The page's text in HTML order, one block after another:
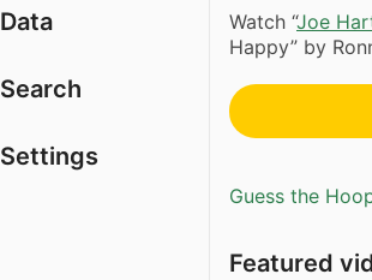
Data
Search
Settings
Watch “Joe
Happy” by
Guess the
Featured